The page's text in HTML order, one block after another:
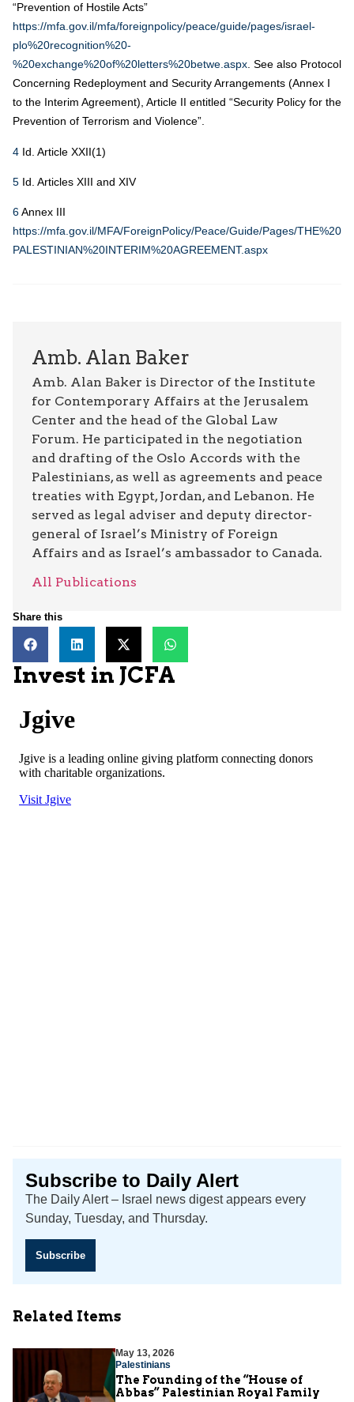
“Prevention of Hostile Acts”
https://mfa.gov.il/mfa/foreignpolicy/peace/guide/pages/israel-
plo%20recognition%20-
%20exchange%20of%20letters%20betwe.aspx. See also Protocol
Concerning Redeployment and Security Arrangements (Annex I
to the Interim Agreement), Article II entitled “Security Policy for the
Prevention of Terrorism and Violence”.
4 Id. Article XXII(1)
5 Id. Articles XIII and XIV
6 Annex III
https://mfa.gov.il/MFA/ForeignPolicy/Peace/Guide/Pages/
PALESTINIAN%20INTERIM%20AGREEMENT.aspx
Amb. Alan Baker
Amb. Alan Baker is Director of the Institute
for Contemporary Affairs at the Jerusalem
Center and the head of the Global Law
Forum. He participated in the negotiation
and drafting of the Oslo Accords with the
Palestinians, as well as agreements and peace
treaties with Egypt, Jordan, and Lebanon. He
served as legal adviser and deputy director-
general of Israel’s Ministry of Foreign
Affairs and as Israel’s ambassador to Canada.
All Publications
Share this
Invest in JCFA
Subscribe to Daily Alert
The Daily Alert – Israel news digest appears every
Sunday, Tuesday, and Thursday.
Subscribe
Related Items
May 13, 2026
Palestinians
The Founding of the “House of
Abbas” Palestinian Royal Family